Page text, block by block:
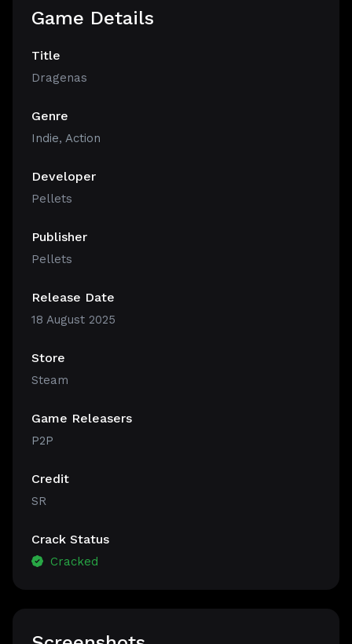
Game Details
Title
Dragenas
Genre
Indie, Action
Developer
Pellets
Publisher
Pellets
Release Date
18 August 2025
Store
Steam
Game Releasers
P2P
Credit
SR
Crack Status
Cracked